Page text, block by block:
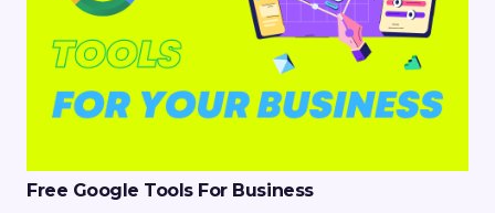
Free Google Tools For Business